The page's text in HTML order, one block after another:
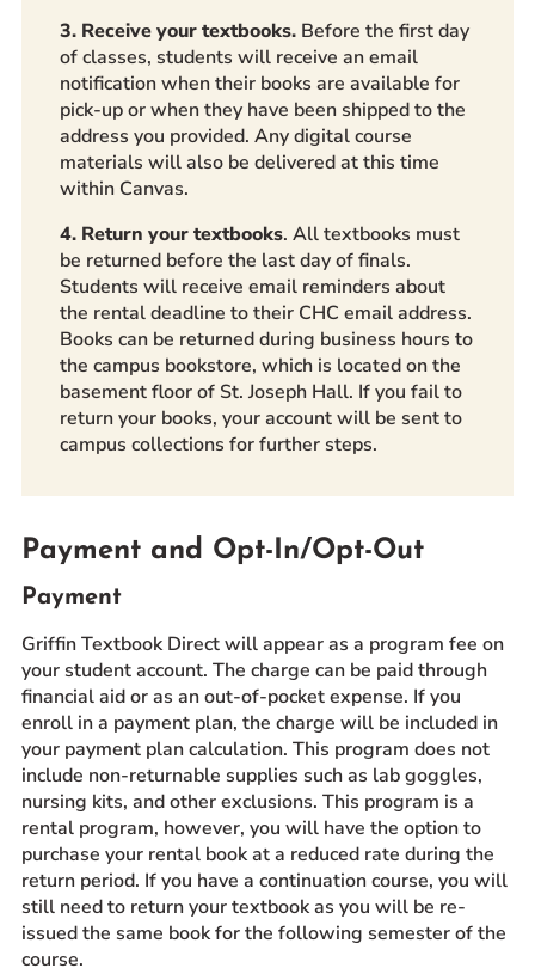
3. Receive your textbooks.Before the first day
of classes, students will receive an email
notification when their books are available for
pick-up or when they have been shipped to the
address you provided. Any digital course
materials will also be delivered at this time
within Canvas.
4. Return your textbooks. All textbooks must
be returned before the last day of finals.
Students will receive email reminders about
the rental deadline to their CHC email address.
Books can be returned during business hours to
the campus bookstore, which is located on the
basement floor of St. Joseph Hall. If you fail to
return your books, your account will be sent to
campus collections for further steps.
Payment and Opt-In/Opt-Out
Payment
Griffin Textbook Direct will appear as a program fee on
your student account. The charge can be paid through
financial aid or as an out-of-pocket expense. If you
enroll in a payment plan, the charge will be included in
your payment plan calculation. This program does not
include non-returnable supplies such as lab goggles,
nursing kits, and other exclusions. This program is a
rental program, however, you will have the option to
purchase your rental book at a reduced rate during the
return period. If you have a continuation course, you will
still need to return your textbook as you will be re-
issued the same book for the following semester of the
course.